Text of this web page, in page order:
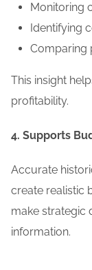
Monitoring
Identifying
Comparing
This insight
profitability.
4. Supports
Accurate
create realistic
make strategic
information.